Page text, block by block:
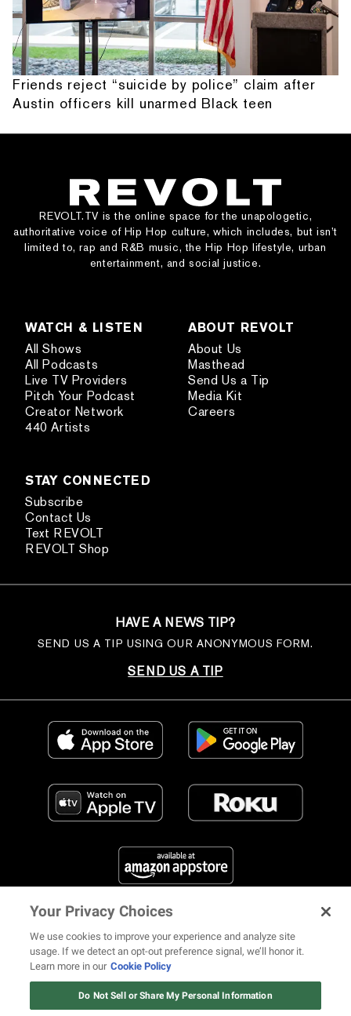
Friends reject “suicide by police” claim after
Austin officers kill unarmed Black teen
REVOLT.TV is the online space for the unapologetic,
authoritative voice of Hip Hop culture, which includes, but isn’t
limited to, rap and R&B music, the Hip Hop lifestyle, urban
entertainment, and social justice.
WATCH & LISTEN
All Shows
All Podcasts
Live TV Providers
Pitch Your Podcast
Creator Network
440 Artists
ABOUT REVOLT
About Us
Masthead
Send Us a Tip
Media Kit
Careers
STAY CONNECTED
Subscribe
Contact Us
Text REVOLT
REVOLT Shop
HAVE A NEWS TIP?
SEND US A TIP USING OUR ANONYMOUS FORM.
SEND US A TIP
FIND US ON SOCIAL MEDIA
© 2026 REVOLT TV ALL RIGHTS RESERVEDTerms of Use
Your Privacy Choices
We use cookies to improve your experience and analyze site
usage. If we detect an opt-out preference signal, we’ll honor it.
Learn more in our Cookie Policy
Do Not Sell or Share My Personal Information
12 ways Mariah Carey invented
Christmas